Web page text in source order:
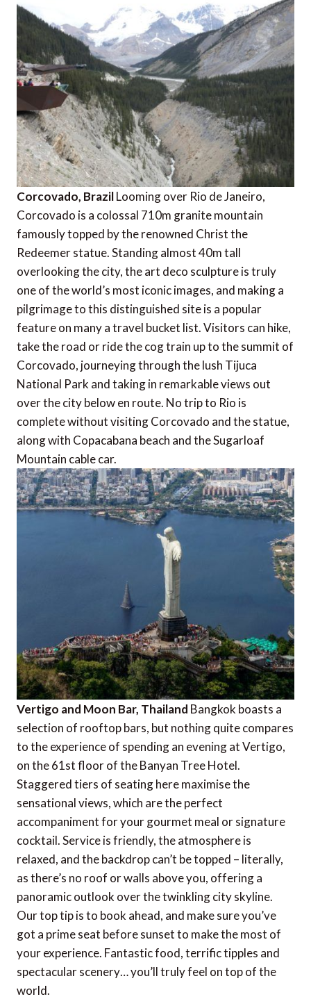
Corcovado, BrazilLooming over Rio de Janeiro,
Corcovado is a colossal 710m granite mountain
famously topped by the renowned Christ the
Redeemer statue. Standing almost 40m tall
overlooking the city, the art deco sculpture is truly
one of the world’s most iconic images, and making a
pilgrimage to this distinguished site is a popular
feature on many a travel bucket list. Visitors can hike,
take the road or ride the cog train up to the summit of
Corcovado, journeying through the lush Tijuca
National Park and taking in remarkable views out
over the city below en route. No trip to Rio is
complete without visiting Corcovado and the statue,
along with Copacabana beach and the Sugarloaf
Mountain cable car.
Vertigo and Moon Bar, Thailand Bangkok boasts a
selection of rooftop bars, but nothing quite compares
to the experience of spending an evening at Vertigo,
on the 61st floor of the Banyan Tree Hotel.
Staggered tiers of seating here maximise the
sensational views, which are the perfect
accompaniment for your gourmet meal or signature
cocktail. Service is friendly, the atmosphere is
relaxed, and the backdrop can’t be topped – literally,
as there’s no roof or walls above you, offering a
panoramic outlook over the twinkling city skyline.
Our top tip is to book ahead, and make sure you’ve
got a prime seat before sunset to make the most of
your experience. Fantastic food, terrific tipples and
spectacular scenery… you’ll truly feel on top of the
world.